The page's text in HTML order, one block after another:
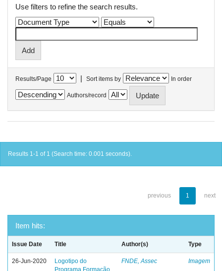
Use filters to refine the search results.
Results/Page | Sort items by In order
Authors/record
Results 1-1 of 1 (Search time: 0.001 seconds).
previous 1 next
Item hits:
Issue Date Title Author(s) Type
26-Jun-2020
Logotipo do
Programa Formação
FNDE, Assec Imagem